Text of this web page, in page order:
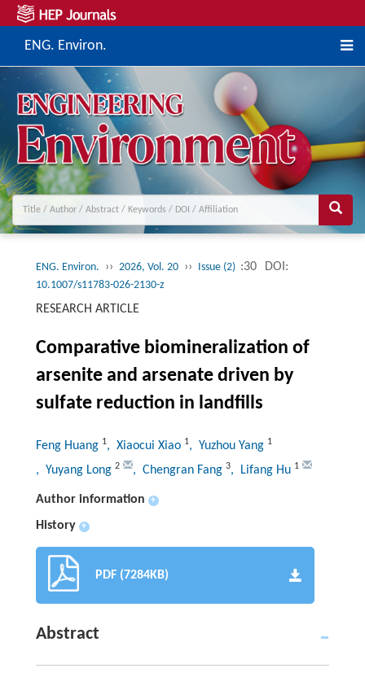
ENG. Environ.
ENG. Environ. ›› 2026, Vol. 20 ›› Issue (2) :30 DOI:
10.1007/s11783-026-2130-z
RESEARCH ARTICLE
Comparative biomineralization of
arsenite and arsenate driven by
sulfate reduction in landfills
Feng Huang 1, Xiaocui Xiao 1, Yuzhou Yang 1
, Yuyang Long 2 , Chengran Fang 3, Lifang Hu 1
Author information +
History +
PDF (7284KB)
Abstract